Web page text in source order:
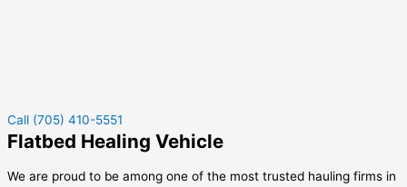
Call (705) 410-5551
Flatbed Healing Vehicle
We are proud to be among one of the most trusted hauling firms in